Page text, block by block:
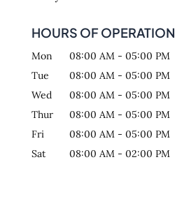
HOURS OF OPERATION
Mon 08:00 AM - 05:00 PM
Tue
08:00 AM - 05:00 PM
Wed
08:00 AM - 05:00 PM
Thur
08:00 AM - 05:00 PM
Fri
08:00 AM - 05:00 PM
Sat
08:00 AM - 02:00 PM